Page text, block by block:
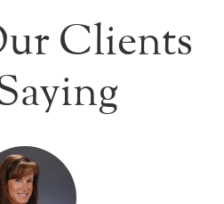
Clients